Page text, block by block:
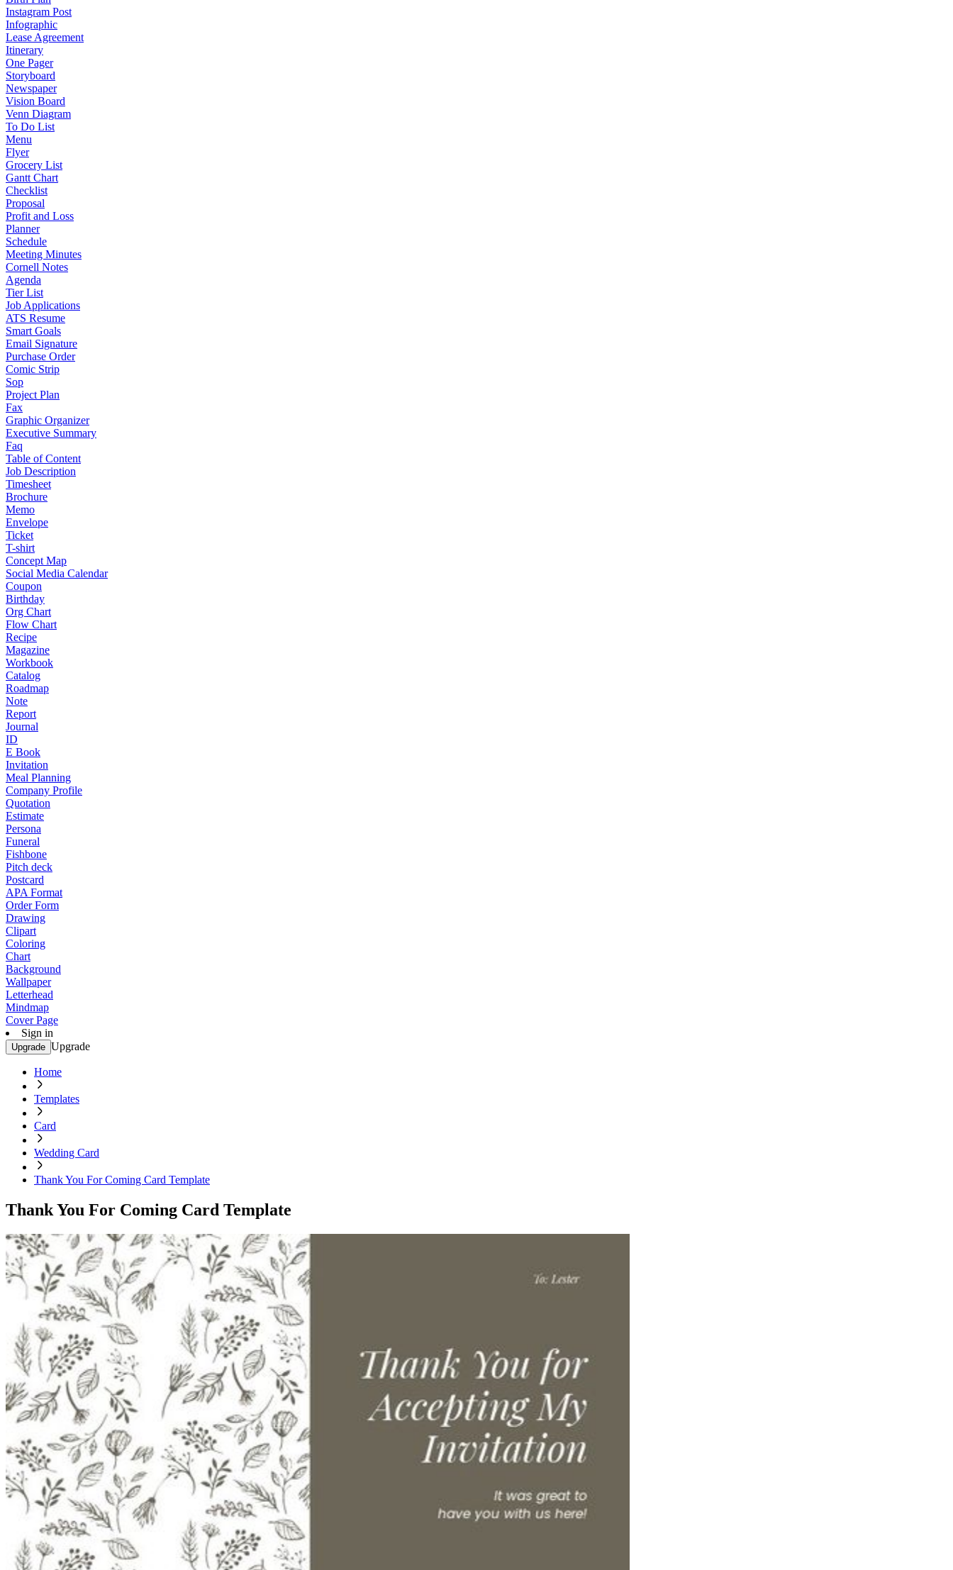
Instagram Post
Infographic
Lease Agreement
Itinerary
One Pager
Storyboard
Newspaper
Vision Board
Venn Diagram
To Do List
Menu
Flyer
Grocery List
Gantt Chart
Checklist
Proposal
Profit and Loss
Planner
Schedule
Meeting Minutes
Cornell Notes
Agenda
Tier List
Job Applications
ATS Resume
Smart Goals
Email Signature
Purchase Order
Comic Strip
Sop
Project Plan
Fax
Graphic Organizer
Executive Summary
Faq
Table of Content
Job Description
Timesheet
Brochure
Memo
Envelope
Ticket
T-shirt
Concept Map
Social Media Calendar
Coupon
Birthday
Org Chart
Flow Chart
Recipe
Magazine
Workbook
Catalog
Roadmap
Note
Report
Journal
ID
E Book
Invitation
Meal Planning
Company Profile
Quotation
Estimate
Persona
Funeral
Fishbone
Pitch deck
Postcard
APA Format
Order Form
Drawing
Clipart
Coloring
Chart
Background
Wallpaper
Letterhead
Mindmap
Cover Page
Sign in
Upgrade Upgrade
Home
Templates
Card
Wedding Card
Thank You For Coming Card Template
Thank You For Coming Card Template